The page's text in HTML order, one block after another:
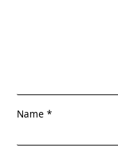
Name *